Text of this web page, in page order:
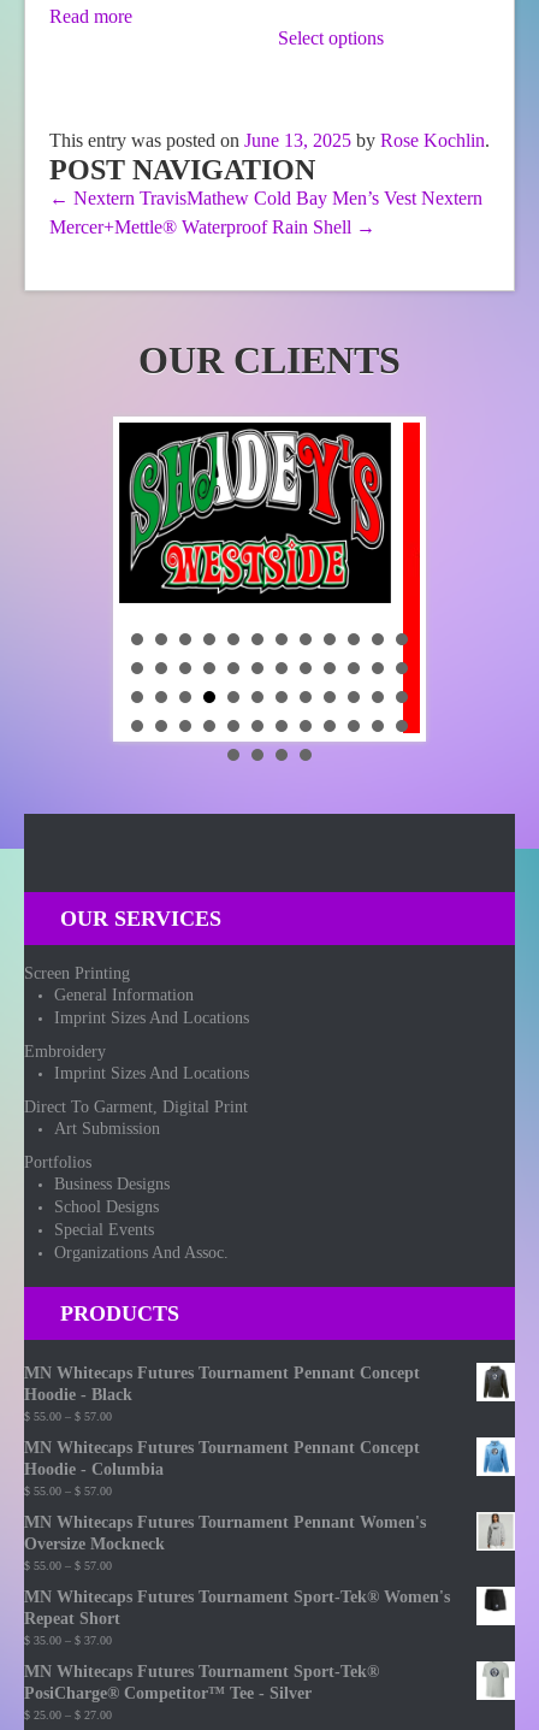
Read more
Select optionsproduct
options
be
This entry was posted on June 13, 2025 by Rose Kochlin.
POST NAVIGATION
← Nextern TravisMathew Cold Bay Men’s Vest Nextern
Mercer+Mettle® Waterproof Rain Shell →
OUR CLIENTS
OUR SERVICES
Screen Printing
General Information
Imprint Sizes And Locations
Embroidery
Imprint Sizes And Locations
Direct To Garment, Digital Print
Art Submission
Portfolios
Business Designs
School Designs
Special Events
Organizations And Assoc.
PRODUCTS
MN Whitecaps Futures Tournament Pennant Concept
Hoodie - Black
$ 55.00 – $ 57.00Price
$ 55.00
MN Whitecaps Futures Tournament Pennant Concept
Hoodie - Columbia
$ 55.00 – $ 57.00Price
$ 55.00
MN Whitecaps Futures Tournament Pennant Women's
Oversize Mockneck
$ 55.00 – $ 57.00Price
$ 55.00
MN Whitecaps Futures Tournament Sport-Tek® Women's
Repeat Short
$ 35.00 – $ 37.00Price
$ 35.00
MN Whitecaps Futures Tournament Sport-Tek®
PosiCharge® Competitor™ Tee - Silver
$ 25.00 – $ 27.00Price